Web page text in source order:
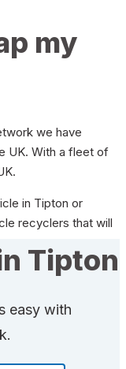
my
we have
UK. With a fleet of
in Tipton or
recyclers that will
Tipton
easy with